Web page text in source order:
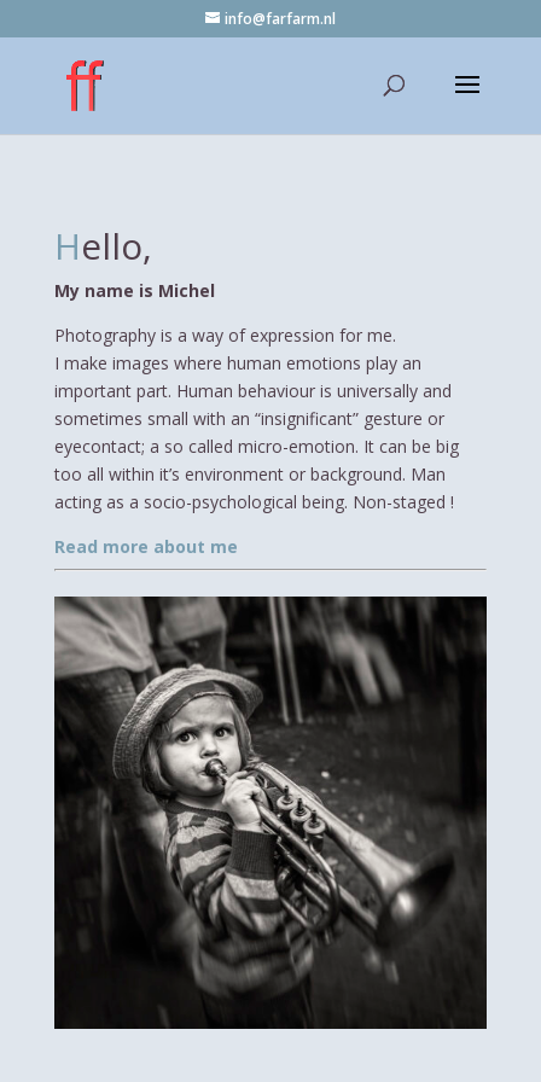
info@farfarm.nl
Hello,
My name is Michel
Photography is a way of expression for me.
I make images where human emotions play an
important part. Human behaviour is universally and
sometimes small with an “insignificant” gesture or
eyecontact; a so called micro-emotion. It can be big
too all within it’s environment or background. Man
acting as a socio-psychological being. Non-staged !
Read more about me